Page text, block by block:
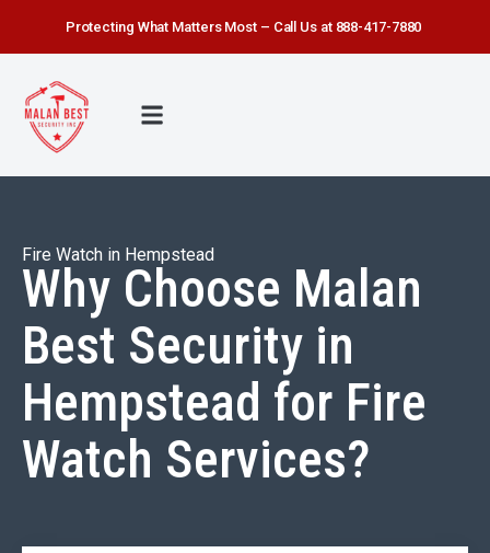
Protecting What Matters Most – Call Us at 888-417-7880
Fire Watch in Hempstead
Why Choose Malan
Best Security in
Hempstead for Fire
Watch Services?